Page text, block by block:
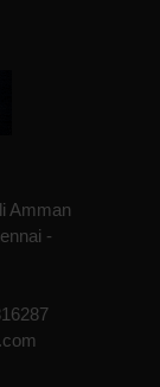
Amman
-